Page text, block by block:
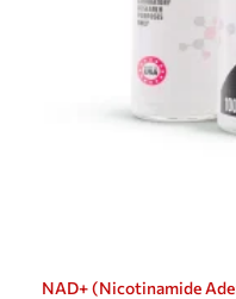
NAD+ (Nicotinamide